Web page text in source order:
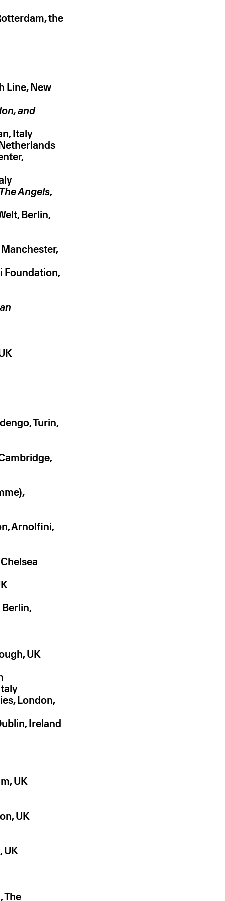
the
Line, New
and
Italy
Angels,
Berlin,
Foundation,
Turin,
Arnolfini,
UK
London,
Ireland
UK
UK
UK
The